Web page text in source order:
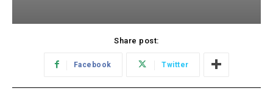
Share post:
Facebook Twitter